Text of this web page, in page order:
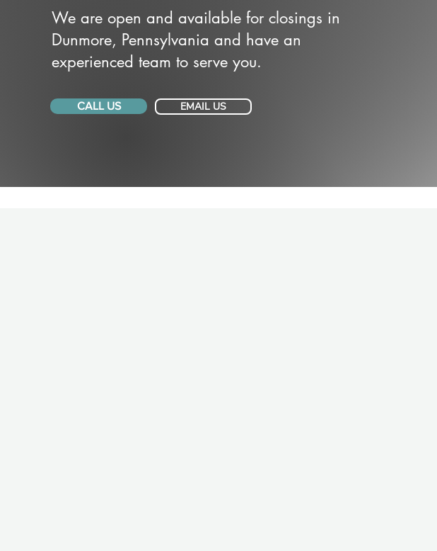
We are open and available for closings in
Dunmore, Pennsylvania and have an
experienced team to serve you.
CALL US EMAIL US